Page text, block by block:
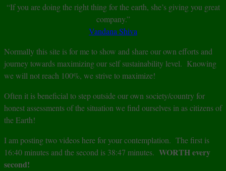
“If you are doing the right thing for the earth, she’s giving you great
company.”
Vandana Shiva
Normally this site is for me to show and share our own efforts and
journey towards maximizing our self sustainability level. Knowing
we will not reach 100%, we strive to maximize!
Often it is beneficial to step outside our own society/country for
honest assessments of the situation we find ourselves in as citizens of
the Earth!
I am posting two videos here for your contemplation. The first is
16:40 minutes and the second is 38:47 minutes. WORTH every
second!